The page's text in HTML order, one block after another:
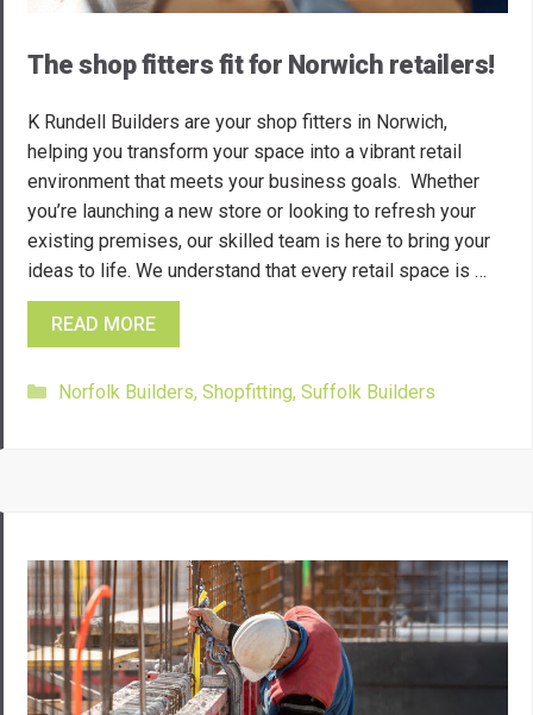
The shop fitters fit for Norwich retailers!
K Rundell Builders are your shop fitters in Norwich,
helping you transform your space into a vibrant retail
environment that meets your business goals. Whether
you’re launching a new store or looking to refresh your
existing premises, our skilled team is here to bring your
ideas to life. We understand that every retail space is …
READ MORE
Categories
Norfolk Builders, Shopfitting, Suffolk Builders